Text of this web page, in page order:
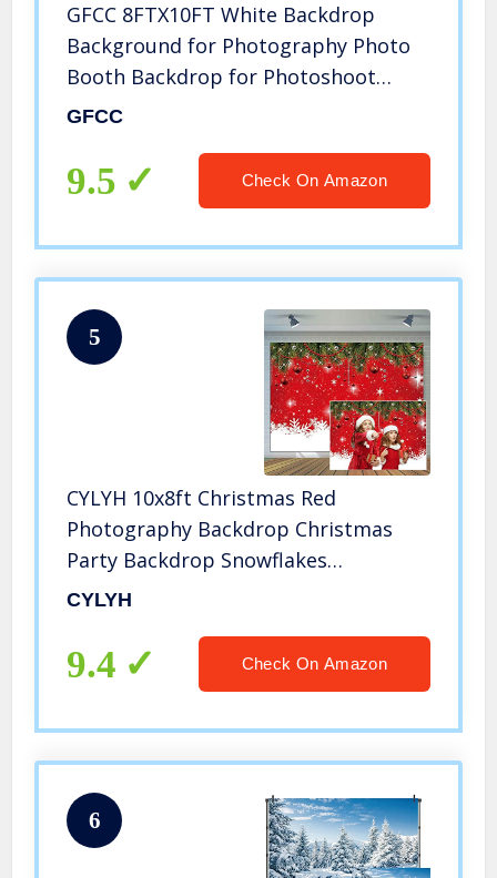
GFCC 8FTX10FT White Backdrop
Background for Photography Photo
Booth Backdrop for Photoshoot
Background Screen Video Recording
GFCC
9.5 Check On Amazon
5
CYLYH 10x8ft Christmas Red
Photography Backdrop Christmas
Party Backdrop Snowflakes
Christmas ballsNew Year Decoration
Shower Decorations SDJ-504
CYLYH
9.4 Check On Amazon
6